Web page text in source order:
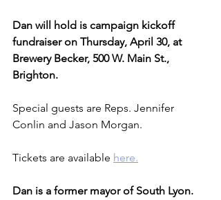
Dan will hold is campaign kickoff
fundraiser on Thursday, April 30, at
Brewery Becker, 500 W. Main St.,
Brighton.
Special guests are Reps. Jennifer
Conlin and Jason Morgan.
Tickets are available here.
Dan is a former mayor of South Lyon.